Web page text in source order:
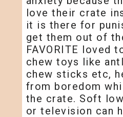
love their crate
it is there for
get them out of
FAVORITE loved
chew toys like
chew sticks etc,
from boredom
the crate. Soft
or television can